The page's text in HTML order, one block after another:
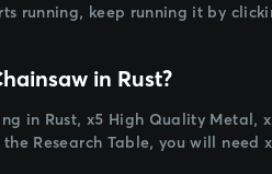
running, keep running it by
in Rust?
in Rust, x5 High Quality Metal,
Research Table, you will need